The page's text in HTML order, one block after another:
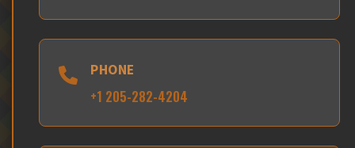
PHONE
+1 205-282-4204